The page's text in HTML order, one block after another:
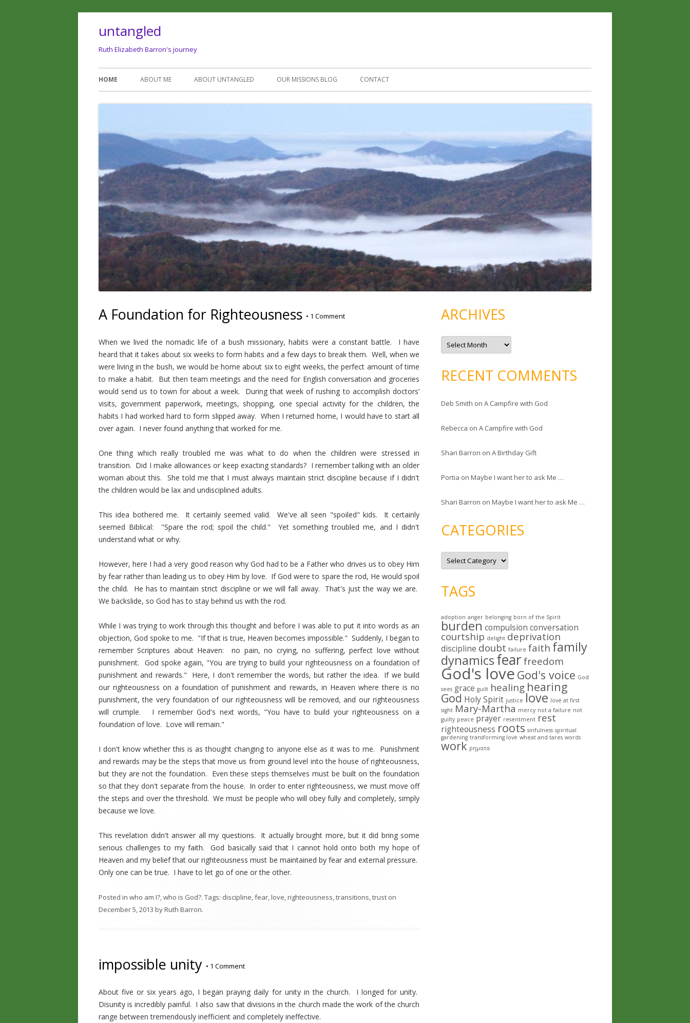
untangled
Ruth Elizabeth Barron's journey
Skip
HOME ABOUT ME ABOUT UNTANGLED OUR MISSIONS BLOG CONTACT
A Foundation for Righteousness • 1 Comment
When we lived the nomadic life of a bush missionary, habits were a constant battle. I have
heard that it takes about six weeks to form habits and a few days to break them. Well, when we
were living in the bush, we would be home about six to eight weeks, the perfect amount of time
to make a habit. But then team meetings and the need for English conversation and groceries
would send us to town for about a week. During that week of rushing to accomplish doctors’
visits, government paperwork, meetings, shopping, one special activity for the children, the
habits I had worked hard to form slipped away. When I returned home, I would have to start all
over again. I never found anything that worked for me.
One thing which really troubled me was what to do when the children were stressed in
transition. Did I make allowances or keep exacting standards? I remember talking with an older
woman about this. She told me that I must always maintain strict discipline because if I didn't
the children would be lax and undisciplined adults.
This idea bothered me. It certainly seemed valid. We've all seen "spoiled" kids. It certainly
seemed Biblical: "Spare the rod; spoil the child." Yet something troubled me, and I didn't
understand what or why.
However, here I had a very good reason why God had to be a Father who drives us to obey Him
by fear rather than leading us to obey Him by love. If God were to spare the rod, He would spoil
the child. He has to maintain strict discipline or we will fall away. That's just the way we are.
We backslide, so God has to stay behind us with the rod.
While I was trying to work through this thought and before I was able to put it into words as an
objection, God spoke to me. "If that is true, Heaven becomes impossible." Suddenly, I began to
remember Scriptures about Heaven: no pain, no crying, no suffering, perfect love without
punishment. God spoke again, "You are trying to build your righteousness on a foundation of
punishment and rewards." Here, I don't remember the words, but rather the idea. If we build
our righteousness on a foundation of punishment and rewards, in Heaven where there is no
punishment, the very foundation of our righteousness will be removed, and our righteousness
will crumple. I remember God's next words, "You have to build your righteousness on a
foundation of love. Love will remain."
I don't know whether this is as thought changing to anyone else as it was to me. Punishment
and rewards may be the steps that move us from ground level into the house of righteousness,
but they are not the foundation. Even these steps themselves must be built on the foundation
so that they don't separate from the house. In order to enter righteousness, we must move off
the steps and over the threshold. We must be people who will obey fully and completely, simply
because we love.
This revelation didn't answer all my questions. It actually brought more, but it did bring some
serious challenges to my faith. God basically said that I cannot hold onto both my hope of
Heaven and my belief that our righteousness must be maintained by fear and external pressure.
Only one can be true. I have to let go of one or the other.
Posted in who am I?,who is God?. Tags: discipline,fear,love,righteousness,transitions,trust on
December 5, 2013 byRuth Barron.
impossible unity • 1 Comment
About five or six years ago, I began praying daily for unity in the church. I longed for unity.
Disunity is incredibly painful. I also saw that divisions in the church made the work of the church
range between tremendously inefficient and completely ineffective.
ARCHIVES
A
c
v
eRECENT COMMENTS
Deb Smith onA Campfire with God
Rebecca onA Campfire with God
Shari Barron onA Birthday Gift
Portia onMaybe I want her to ask Me …
Shari Barron onMaybe I want her to ask Me …
CATEGORIES
C
t
o
s
TAGS
adoption anger belonging born of the Spirit
burden compulsion conversation
courtship delight deprivation
discipline doubt failure faith family
dynamicsfearfreedom
God's love God's voice God
sees grace guilt healing hearing
God Holy Spirit justice love love at first
sight Mary-Martha mercy not a failure not
guilty peace prayer resentment rest
righteousness roots sinfulness spiritual
gardening transforming love wheat and tares words
work ρηματα